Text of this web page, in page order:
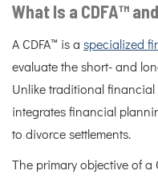
What Is a CDFA™
A CDFA™ is a specialized
evaluate the short- and
Unlike traditional financial
integrates financial
to divorce settlements.
The primary objective of a